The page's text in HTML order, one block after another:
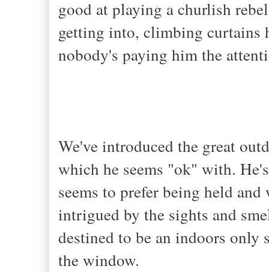
good at playing a churlish
getting into, climbing
nobody's paying him the
We've introduced the great
which he seems "ok" with.
seems to prefer being held
intrigued by the sights and
destined to be an indoors only
the window.